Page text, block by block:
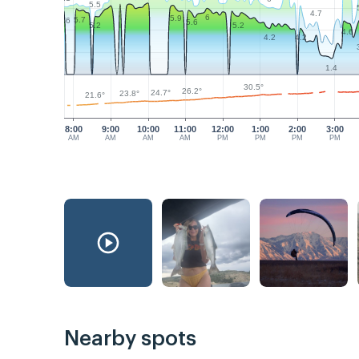
8:00
AM
9:00
AM
10:00
AM
11:00
AM
12:00
PM
1:00
PM
2:00
PM
3:00
PM
5.5
4.7
5.6 5.7
5.2
5.9 5.6
6
5.2
4.2
4.2
1.4
4.6
21.6° 23.8° 24.7° 26.2° 30.5°
Nearby spots